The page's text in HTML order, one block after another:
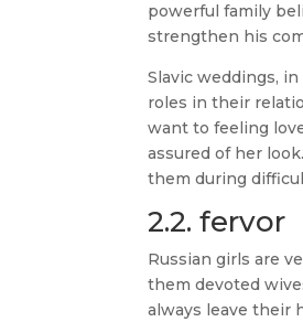
powerful family
strengthen his
Slavic weddings,
roles in their
want to feeling
assured of her
them during
2.2. fervor
Russian girls are
them devoted
always leave their